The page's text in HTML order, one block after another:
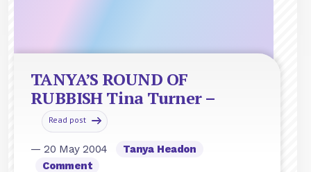
TANYA’S ROUND OF
RUBBISH Tina Turner –
Read post
— 20 May 2004
Tanya Headon
Comment